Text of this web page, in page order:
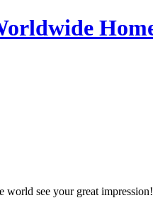
world see your great impression!